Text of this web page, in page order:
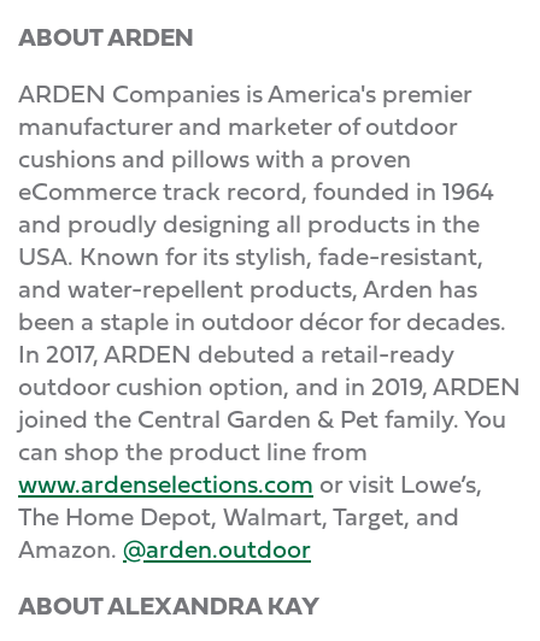
ABOUT ARDEN
ARDEN Companies is America's premier
manufacturer and marketer of outdoor
cushions and pillows with a proven
eCommerce track record, founded in 1964
and proudly designing all products in the
USA. Known for its stylish, fade-resistant,
and water-repellent products, Arden has
been a staple in outdoor décor for decades.
In 2017, ARDEN debuted a retail-ready
outdoor cushion option, and in 2019, ARDEN
joined the Central Garden & Pet family. You
can shop the product line from
www.ardenselections.com or visit Lowe’s,
The Home Depot, Walmart, Target, and
Amazon.@arden.outdoor
ABOUT ALEXANDRA KAY